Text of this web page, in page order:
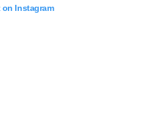
Instagram